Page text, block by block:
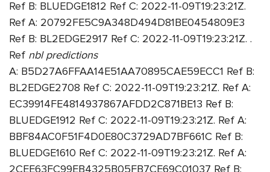
Ref B: BLUEDGE1812 Ref C: 2022-11-09T19:23:21Z.
Ref A: 20792FE5C9A348D494D81BE0454809E3
Ref B: BL2EDGE2917 Ref C: 2022-11-09T19:23:21Z. .
Ref nbl predictions
A: B5D27A6FFAA14E51AA70895CAE59ECC1 Ref B:
BL2EDGE2708 Ref C: 2022-11-09T19:23:21Z. Ref A:
EC39914FE4814937867AFDD2C871BE13 Ref B:
BLUEDGE1912 Ref C: 2022-11-09T19:23:21Z. Ref A:
BBF84AC0F51F4D0E80C3729AD7BF661C Ref B:
BLUEDGE1610 Ref C: 2022-11-09T19:23:21Z. Ref A:
2CEE63FC99EB4325B05FB7CE69C01037 Ref B: